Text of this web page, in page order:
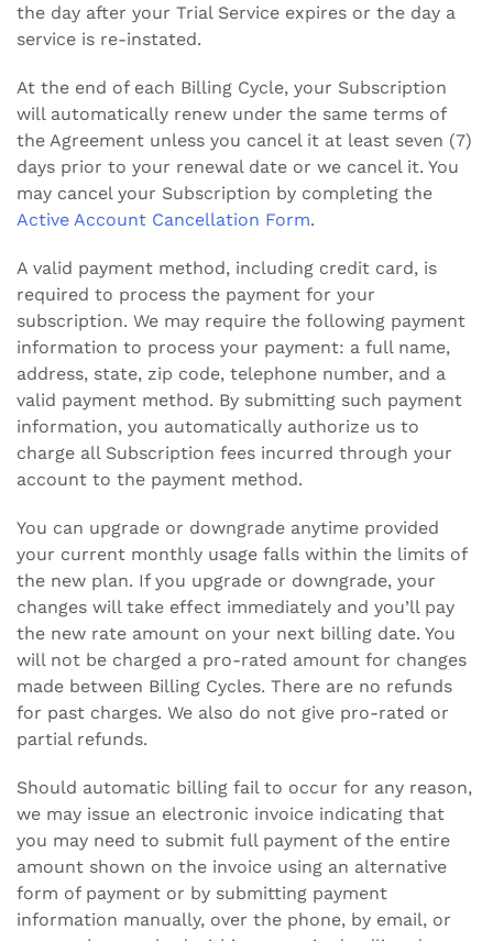
the day after your Trial Service expires or the day a
service is re-instated.
At the end of each Billing Cycle, your Subscription
will automatically renew under the same terms of
the Agreement unless you cancel it at least seven (7)
days prior to your renewal date or we cancel it. You
may cancel your Subscription by completing the
Active Account Cancellation Form.
A valid payment method, including credit card, is
required to process the payment for your
subscription. We may require the following payment
information to process your payment: a full name,
address, state, zip code, telephone number, and a
valid payment method. By submitting such payment
information, you automatically authorize us to
charge all Subscription fees incurred through your
account to the payment method.
You can upgrade or downgrade anytime provided
your current monthly usage falls within the limits of
the new plan. If you upgrade or downgrade, your
changes will take effect immediately and you’ll pay
the new rate amount on your next billing date. You
will not be charged a pro-rated amount for changes
made between Billing Cycles. There are no refunds
for past charges. We also do not give pro-rated or
partial refunds.
Should automatic billing fail to occur for any reason,
we may issue an electronic invoice indicating that
you may need to submit full payment of the entire
amount shown on the invoice using an alternative
form of payment or by submitting payment
information manually, over the phone, by email, or